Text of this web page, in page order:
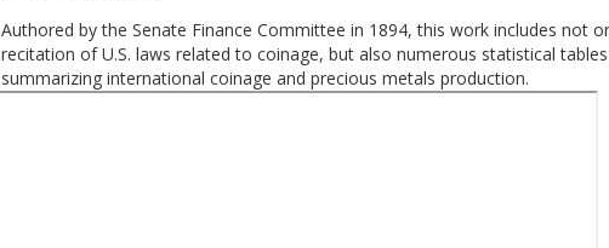
Authored by the Senate Finance Committee in 1894, this work includes not
recitation of U.S. laws related to coinage, but also numerous statistical tables
summarizing international coinage and precious metals production.